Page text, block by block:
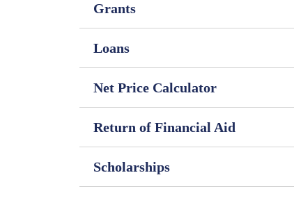
Grants
Loans
Net Price Calculator
Return of Financial Aid
Scholarships